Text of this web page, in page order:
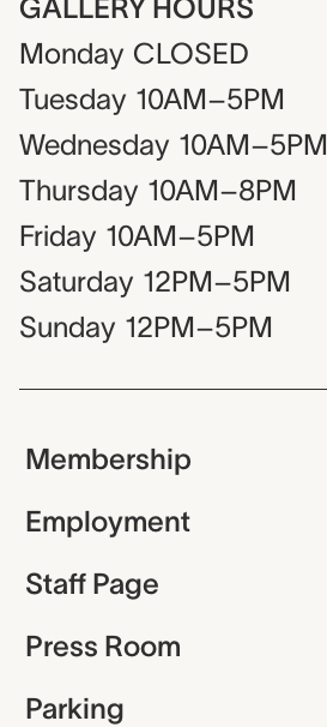
GALLERY HOURS
Monday CLOSED
Tuesday 10AM–5PM
Wednesday 10AM–5PM
Thursday 10AM–8PM
Friday 10AM–5PM
Saturday 12PM–5PM
Sunday 12PM–5PM
Membership
Employment
Staff Page
Press Room
Parking